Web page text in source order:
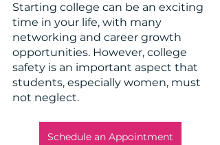
Starting college can be an exciting
time in your life, with many
networking and career growth
opportunities. However, college
safety is an important aspect that
students, especially women, must
not neglect.
Schedule an Appointment